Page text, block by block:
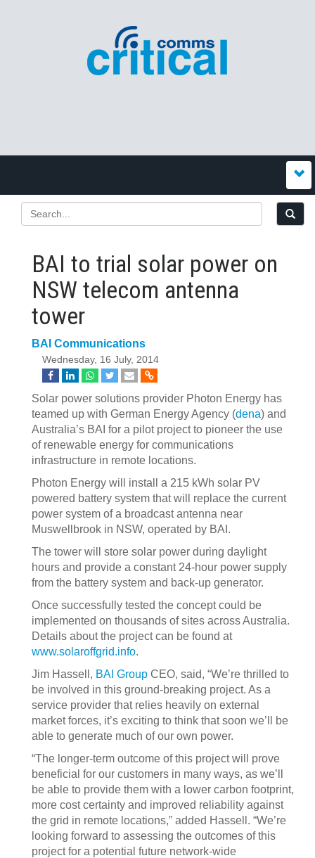
BAI to trial solar power on
NSW telecom antenna
tower
BAI Communications
Wednesday, 16 July, 2014
Solar power solutions provider Photon Energy has
teamed up with German Energy Agency (dena) and
Australia’s BAI for a pilot project to pioneer the use
of renewable energy for communications
infrastructure in remote locations.
Photon Energy will install a 215 kWh solar PV
powered battery system that will replace the current
power system of a broadcast antenna near
Muswellbrook in NSW, operated by BAI.
The tower will store solar power during daylight
hours and provide a constant 24-hour power supply
from the battery system and back-up generator.
Once successfully tested the concept could be
implemented on thousands of sites across Australia.
Details about the project can be found at
www.solaroffgrid.info.
Jim Hassell, BAI Group CEO, said, “We’re thrilled to
be involved in this ground-breaking project. As a
service provider that relies heavily on external
market forces, it’s exciting to think that soon we’ll be
able to generate much of our own power.
“The longer-term outcome of this project will prove
beneficial for our customers in many ways, as we’ll
be able to provide them with a lower carbon footprint,
more cost certainty and improved reliability against
the grid in remote locations,” added Hassell. “We’re
looking forward to assessing the outcomes of this
project for a potential future network-wide